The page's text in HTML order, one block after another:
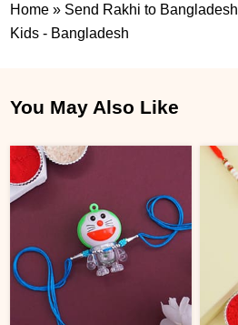
Home » Send Rakhi to Bangladesh
Kids - Bangladesh
You May Also Like